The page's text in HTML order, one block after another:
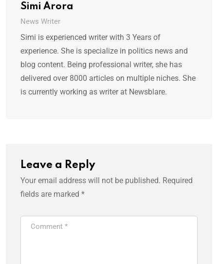
Simi Arora
News Writer
Simi is experienced writer with 3 Years of
experience. She is specialize in politics news and
blog content. Being professional writer, she has
delivered over 8000 articles on multiple niches. She
is currently working as writer at Newsblare.
Leave a Reply
Your email address will not be published. Required
fields are marked *